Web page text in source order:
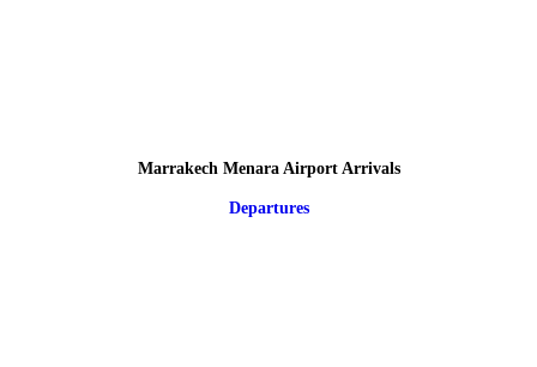
Marrakech Menara Airport Arrivals
Departures